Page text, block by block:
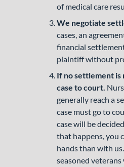
of medical care
We negotiate
cases, an
financial
plaintiff without
If no settlement is
case to court.
generally reach a
case must go to
case will be
that happens, you
hands than with
seasoned